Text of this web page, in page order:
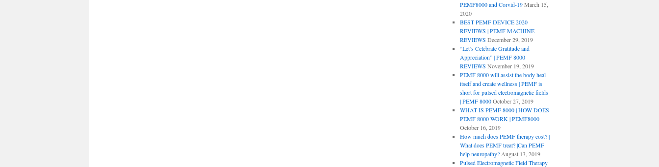
PEMF8000 and Corvid-19 March 15,
2020
BEST PEMF DEVICE 2020
REVIEWS | PEMF MACHINE
REVIEWS December 29, 2019
“Let’s Celebrate Gratitude and
Appreciation” | PEMF 8000
REVIEWS November 19, 2019
PEMF 8000 will assist the body heal
itself and create wellness | PEMF is
short for pulsed electromagnetic fields
| PEMF 8000 October 27, 2019
WHAT IS PEMF 8000 | HOW DOES
PEMF 8000 WORK | PEMF8000
October 16, 2019
How much does PEMF therapy cost? |
What does PEMF treat? |Can PEMF
help neuropathy? August 13, 2019
Pulsed Electromagnetic Field Therapy